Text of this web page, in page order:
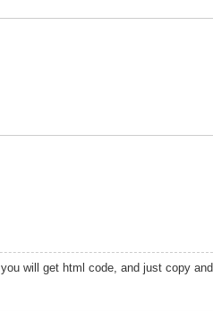
will get html code, and just copy and